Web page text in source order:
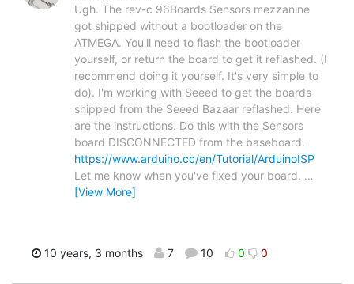
Ugh. The rev-c 96Boards Sensors mezzanine
got shipped without a bootloader on the
ATMEGA. You'll need to flash the bootloader
yourself, or return the board to get it reflashed. (I
recommend doing it yourself. It's very simple to
do). I'm working with Seeed to get the boards
shipped from the Seeed Bazaar reflashed. Here
are the instructions. Do this with the Sensors
board DISCONNECTED from the baseboard.
https://www.arduino.cc/en/Tutorial/ArduinoISP
Let me know when you've fixed your board. …
[View More]
10 years, 3 months 7 10 0 0